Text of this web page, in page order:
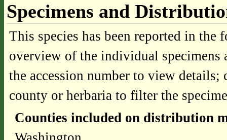
Specimens and
This species has been reported in
overview of the individual
the accession number to view
county or herbaria to filter the
Counties included on distribution